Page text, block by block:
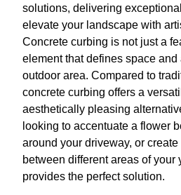
solutions, delivering
elevate your landscape with
Concrete curbing is not just a
element that defines space
outdoor area. Compared to
concrete curbing offers a
aesthetically pleasing
looking to accentuate a flower
around your driveway, or
between different areas of your
provides the perfect solution.